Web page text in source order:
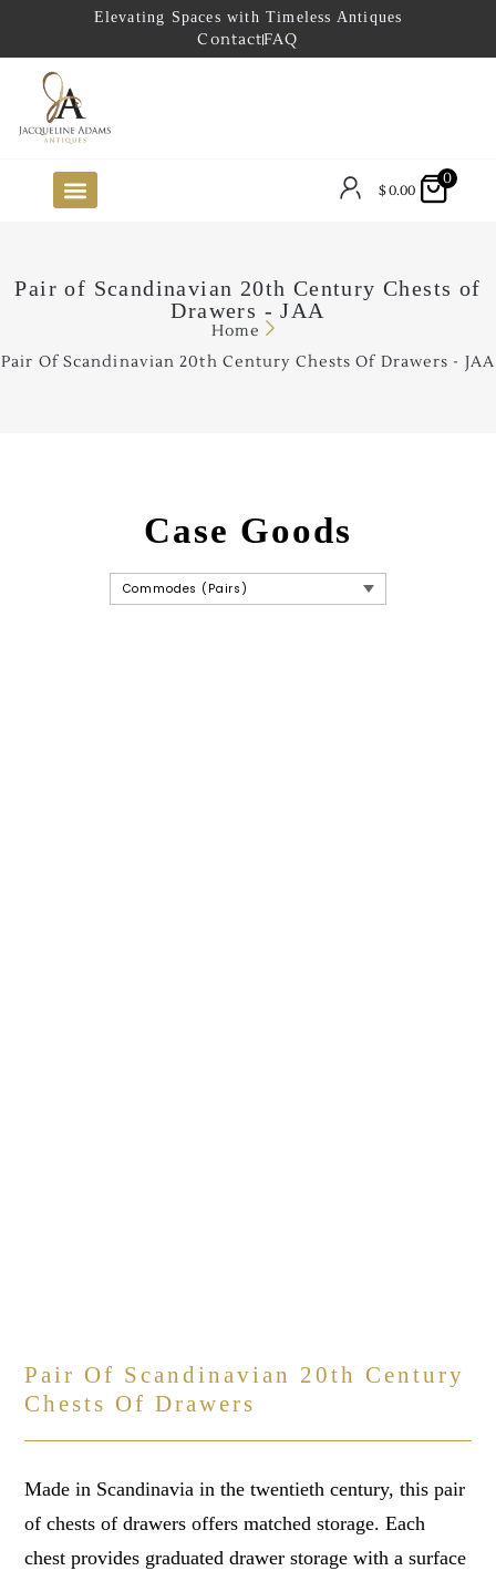
Elevating Spaces with Timeless Antiques
ContactFAQ
$0.00
0
Pair of Scandinavian 20th Century Chests of
Drawers - JAA
Home
Pair Of Scandinavian 20th Century Chests Of Drawers - JAA
Case Goods
Pair Of Scandinavian 20th Century
Chests Of Drawers
Made in Scandinavia in the twentieth century, this pair
of chests of drawers offers matched storage. Each
chest provides graduated drawer storage with a surface